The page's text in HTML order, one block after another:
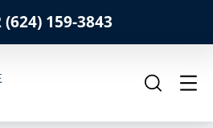
(624) 159-3843